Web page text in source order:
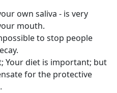
own saliva - is very
mouth.
to stop people
Your diet is important; but
for the protective